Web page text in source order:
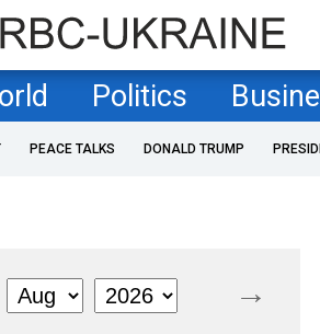
Politics
PEACE TALKS DONALD TRUMP
→